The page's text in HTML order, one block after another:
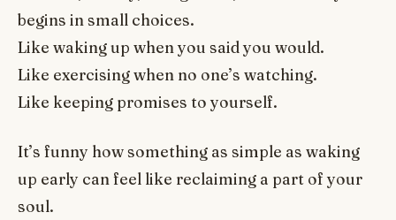
begins in small choices.
Like waking up when you said you would.
Like exercising when no one’s watching.
Like keeping promises to yourself.
It’s funny how something as simple as waking
up early can feel like reclaiming a part of your
soul.